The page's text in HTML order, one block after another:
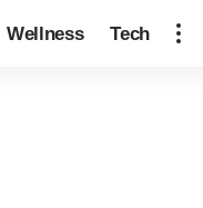
Wellness Tech